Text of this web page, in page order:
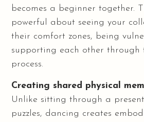
becomes a beginner together.
powerful about seeing your
their comfort zones, being
supporting each other through
process.
Creating shared physical
Unlike sitting through a
puzzles, dancing creates